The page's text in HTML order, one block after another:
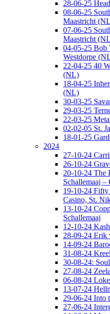
28-06-25
08-06-25
Maastricht
07-06-25
Maastricht
04-05-25 Bob
Westdorpe
22-04-25 40
(NL)
18-04-25
(NL)
30-03-25
29-03-25
22-03-25
02-02-05 St.
18-01-25
2024
27-10-24
26-10-24
20-10-24 The
Schallemaaj –
19-10-24
Casino, St.
13-10-24
Schallemaaj
12-10-24
28-09-24 Erik
14-09-24
31-08-24
30-08-24:
27-08-24
06-08-24
13-07-24
29-06-24 Into
27-06-24